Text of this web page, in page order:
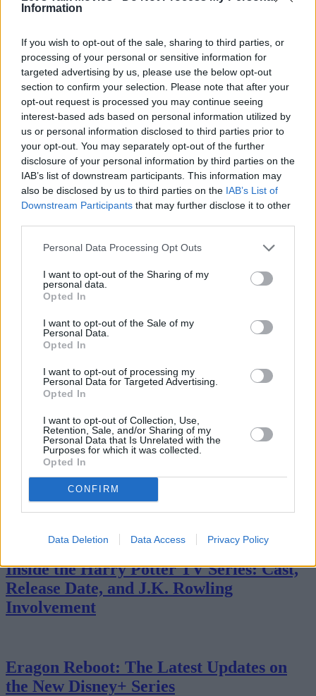
Information
If you wish to opt-out of the sale, sharing to third parties, or
processing of your personal or sensitive information for
targeted advertising by us, please use the below opt-out
section to confirm your selection. Please note that after your
opt-out request is processed you may continue seeing
interest-based ads based on personal information utilized by
us or personal information disclosed to third parties prior to
your opt-out. You may separately opt-out of the further
disclosure of your personal information by third parties on the
IAB’s list of downstream participants. This information may
also be disclosed by us to third parties on the IAB’s List of
Downstream Participants that may further disclose it to other
Personal Data Processing Opt Outs
I want to opt-out of the Sharing of my
personal data.
Opted In
I want to opt-out of the Sale of my
Personal Data.
Opted In
I want to opt-out of processing my
Personal Data for Targeted Advertising.
Opted In
I want to opt-out of Collection, Use,
Retention, Sale, and/or Sharing of my
Personal Data that Is Unrelated with the
Purposes for which it was collected.
Opted In
CONFIRM
Data Deletion Data Access Privacy Policy
The Fantastic Four: First Steps Blasts Off
In Style
Latest from Marvel & DC Trailers
Streaming
Inside the Harry Potter TV Series: Cast,
Release Date, and J.K. Rowling
Involvement
Eragon Reboot: The Latest Updates on
the New Disney+ Series